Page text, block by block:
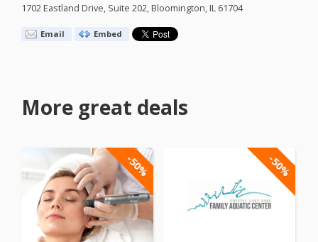
1702 Eastland Drive, Suite 202, Bloomington, IL 61704
Email Embed
More great deals
-50% -50%